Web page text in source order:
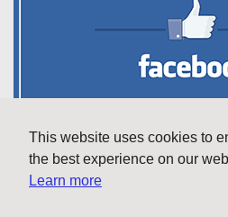
This website uses cookies to
the best experience on our
Learn more